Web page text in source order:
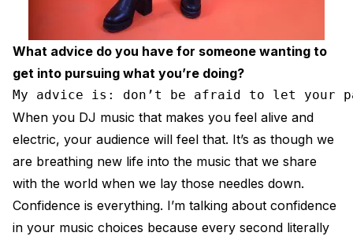
What advice do you have for someone wanting to
get into pursuing what you’re doing?
My advice is: don’t be afraid to let your
When you DJ music that makes you feel alive and
electric, your audience will feel that. It’s as though we
are breathing new life into the music that we share
with the world when we lay those needles down.
Confidence is everything. I’m talking about confidence
in your music choices because every second literally